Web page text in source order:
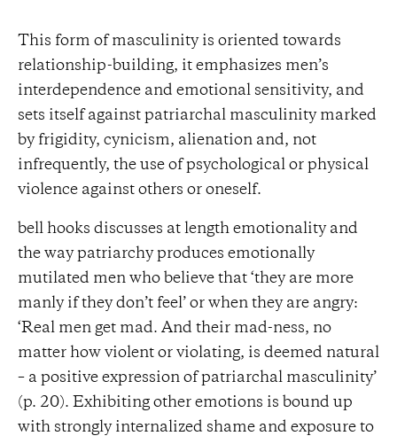
This form of masculinity is oriented towards
relationship-building, it emphasizes men’s
interdependence and emotional sensitivity, and
sets itself against patriarchal masculinity marked
by frigidity, cynicism, alienation and, not
infrequently, the use of psychological or physical
violence against others or oneself.
bell hooks discusses at length emotionality and
the way patriarchy produces emotionally
mutilated men who believe that ‘they are more
manly if they don’t feel’ or when they are angry:
‘Real men get mad. And their mad-ness, no
matter how violent or violating, is deemed natural
– a positive expression of patriarchal masculinity’
(p. 20). Exhibiting other emotions is bound up
with strongly internalized shame and exposure to